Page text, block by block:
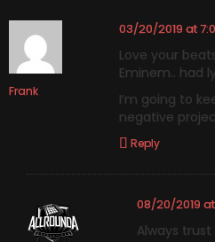
Frank
03/20/2019 at
Love your
Eminem.. had
I’m going to
negative
Reply
08/20/2019 at
Always